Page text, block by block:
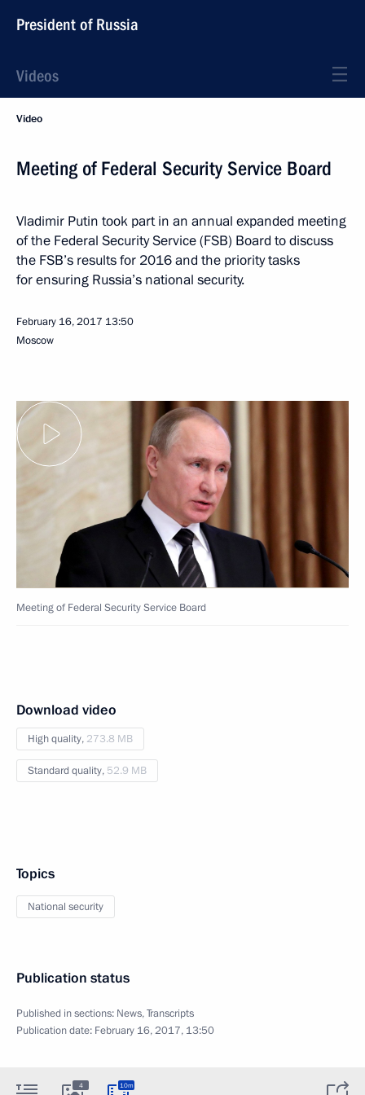
President of Russia
Videos
Video
Meeting of Federal Security Service Board
Vladimir Putin took part in an annual expanded meeting
of the Federal Security Service (FSB) Board to discuss
the FSB’s results for 2016 and the priority tasks
for ensuring Russia’s national security.
February 16, 2017 13:50
Moscow
Meeting of Federal Security Service Board
Download video
High quality, 273.8 MB
Standard quality, 52.9 MB
Topics
National security
Publication status
Published in sections: News,Transcripts
Publication date: February 16, 2017, 13:50
4 10m